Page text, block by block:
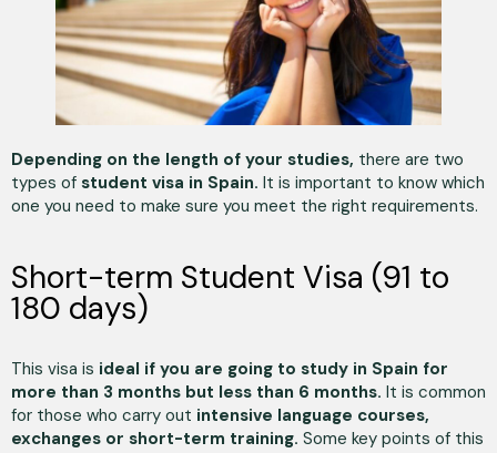
Depending on the length of your studies, there are two
types of student visa in Spain. It is important to know which
one you need to make sure you meet the right requirements.
Short-term Student Visa (91 to
180 days)
This visa is ideal if you are going to study in Spain for
more than 3 months but less than 6 months. It is common
for those who carry out intensive language courses,
exchanges or short-term training. Some key points of this